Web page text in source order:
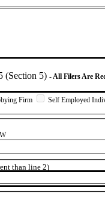
(Section 5) - All Filers Are
Firm
Self Employed
than line 2)